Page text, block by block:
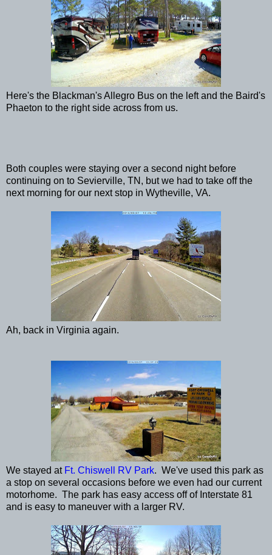
Here's the Blackman's Allegro Bus on the left and the Baird's
Phaeton to the right side across from us.
Both couples were staying over a second night before
continuing on to Sevierville, TN, but we had to take off the
next morning for our next stop in Wytheville, VA.
Ah, back in Virginia again.
We stayed at Ft. Chiswell RV Park. We've used this park as
a stop on several occasions before we even had our current
motorhome. The park has easy access off of Interstate 81
and is easy to maneuver with a larger RV.